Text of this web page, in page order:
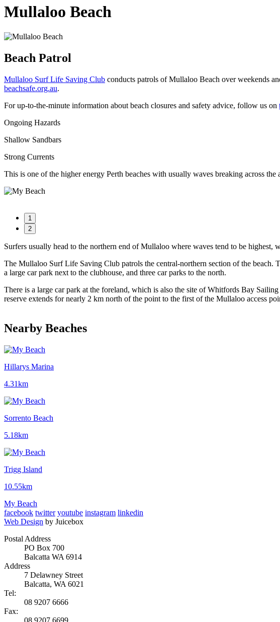
Mullaloo Beach
Beach Patrol
Mullaloo Surf Life Saving Club conducts patrols of Mullaloo Beach over weekends
beachsafe.org.au.
For up-to-the-minute information about beach closures and safety advice, follow us on
Ongoing Hazards
Shallow Sandbars
Strong Currents
This is one of the higher energy Perth beaches with usually waves breaking across
1
2
Surfers usually head to the northern end of Mullaloo where waves tend to be
The Mullaloo Surf Life Saving Club patrols the central-northern section of the beach.
a large car park next to the clubhouse, and three car parks to the north.
There is a large car park at the foreland, which is also the site of Whitfords Bay
reserve extends for nearly 2 km north of the point to the first of the Mullaloo access
Nearby Beaches
Hillarys Marina
4.31km
Sorrento Beach
5.18km
Trigg Island
10.55km
My Beach
facebook twitter youtube instagram linkedin
Web Design by Juicebox
Postal Address
PO Box 700
Balcatta WA 6914
Address
7 Delawney Street
Balcatta, WA 6021
Tel:
08 9207 6666
Fax:
08 9207 6699